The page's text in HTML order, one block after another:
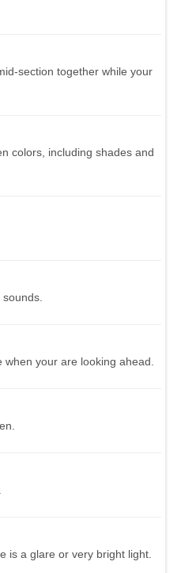
section together while your
colors, including shades and
sounds.
when your are looking ahead.
is a glare or very bright light.